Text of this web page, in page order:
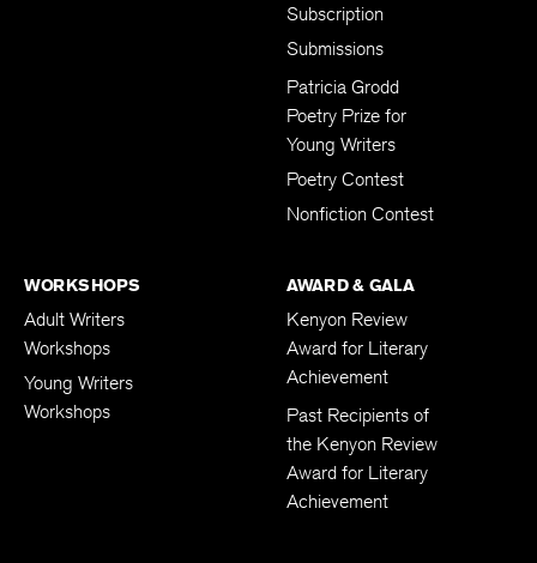
Subscription
Submissions
Patricia Grodd
Poetry Prize for
Young Writers
Poetry Contest
Nonfiction Contest
WORKSHOPS
Adult Writers
Workshops
Young Writers
Workshops
AWARD & GALA
Kenyon Review
Award for Literary
Achievement
Past Recipients of
the Kenyon Review
Award for Literary
Achievement